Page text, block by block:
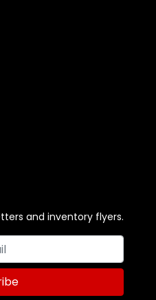
and inventory flyers.